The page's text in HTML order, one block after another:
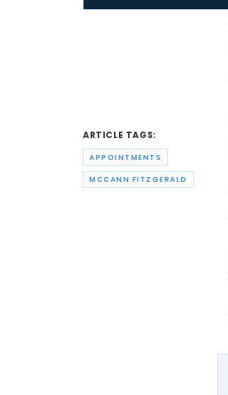
ARTICLE TAGS:
APPOINTMENTS
MCCANN FITZGERALD